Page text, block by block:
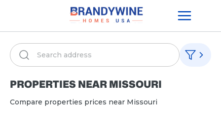
PROPERTIES NEAR MISSOURI
Compare properties prices near Missouri